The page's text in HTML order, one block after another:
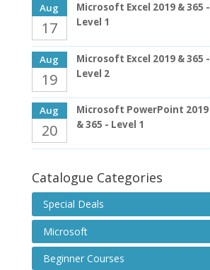
Aug
17
Microsoft Excel 2019 & 365 -
Level 1
Aug
19
Microsoft Excel 2019 & 365 -
Level 2
Aug
20
Microsoft PowerPoint 2019
& 365 - Level 1
Catalogue Categories
Special Deals
Microsoft
Beginner Courses